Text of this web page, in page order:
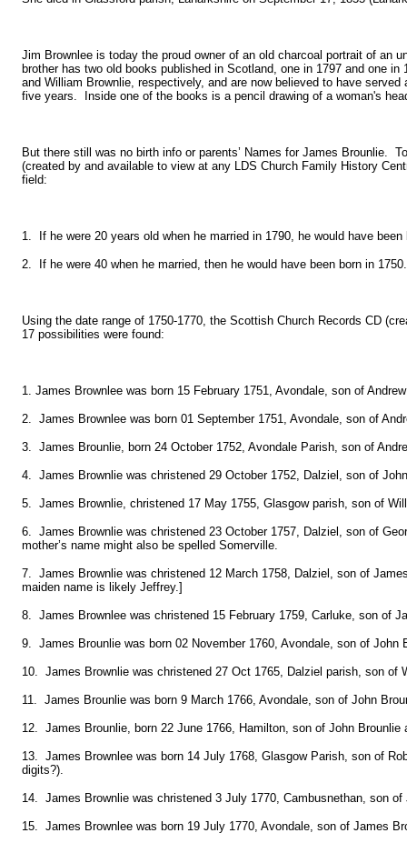
Jim Brownlee is today the proud owner of an old charcoal portrait of an
brother has two old books published in Scotland, one in 1797 and one
and William Brownlie, respectively, and are now believed to have
five years. Inside one of the books is a pencil drawing of a woman's
But there still was no birth info or parents’ Names for James Brounlie.
(created by and available to view at any LDS Church Family History
field:
1. If he were 20 years old when he married in 1790, he would have been
2. If he were 40 when he married, then he would have been born in 1750.
Using the date range of 1750-1770, the Scottish Church Records CD
17 possibilities were found:
1. James Brownlee was born 15 February 1751, Avondale, son of
2. James Brownlee was born 01 September 1751, Avondale, son of
3. James Brounlie, born 24 October 1752, Avondale Parish, son of
4. James Brownlie was christened 29 October 1752, Dalziel, son of
5. James Brownlie, christened 17 May 1755, Glasgow parish, son of
6. James Brownlie was christened 23 October 1757, Dalziel, son of
mother’s name might also be spelled Somerville.
7. James Brownlie was christened 12 March 1758, Dalziel, son of
maiden name is likely Jeffrey.]
8. James Brownlee was christened 15 February 1759, Carluke, son of
9. James Brounlie was born 02 November 1760, Avondale, son of John
10. James Brownlie was christened 27 Oct 1765, Dalziel parish, son of
11. James Brounlie was born 9 March 1766, Avondale, son of John
12. James Brounlie, born 22 June 1766, Hamilton, son of John Brounlie
13. James Brownlee was born 14 July 1768, Glasgow Parish, son of
digits?).
14. James Brownlie was christened 3 July 1770, Cambusnethan, son
15. James Brownlee was born 19 July 1770, Avondale, son of James